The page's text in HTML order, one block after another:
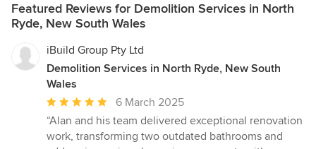
Featured Reviews for Demolition Services in North
Ryde, New South Wales
iBuild Group Pty Ltd
Demolition Services in North Ryde, New South
Wales
Average
rating:
5
6 March 2025
“Alan and his team delivered exceptional renovation
work, transforming two outdated bathrooms and